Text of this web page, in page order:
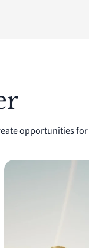
opportunities